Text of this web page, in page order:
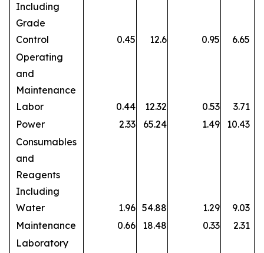
Including
Grade
Control
0.45 12.6 0.95
6.65
Operating
and
Maintenance
Labor
0.44 12.32 0.53
3.71
Power
2.33 65.24 1.49
10.43
Consumables
and
Reagents
Including
Water
1.96 54.88 1.29
9.03
Maintenance
0.66 18.48 0.33
2.31
Laboratory